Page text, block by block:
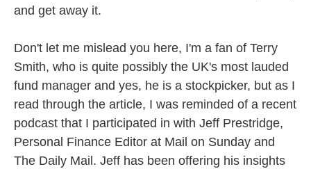
and get away it.
Don't let me mislead you here, I'm a fan of Terry
Smith, who is quite possibly the UK's most lauded
fund manager and yes, he is a stockpicker, but as I
read through the article, I was reminded of a recent
podcast that I participated in with Jeff Prestridge,
Personal Finance Editor at Mail on Sunday and
The Daily Mail. Jeff has been offering his insights